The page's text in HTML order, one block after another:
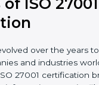
updates.
ISO 27001
is made as easy and
people.